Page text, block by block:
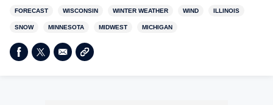
FORECAST WISCONSIN WINTER WEATHER WIND ILLINOIS
SNOW MINNESOTA MIDWEST MICHIGAN